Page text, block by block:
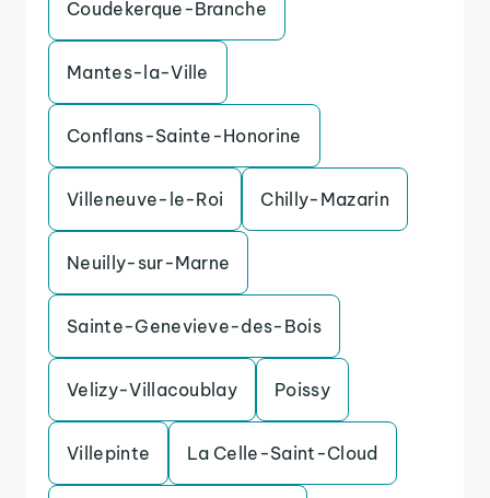
Coudekerque-Branche
Mantes-la-Ville
Conflans-Sainte-Honorine
Villeneuve-le-Roi Chilly-Mazarin
Neuilly-sur-Marne
Sainte-Genevieve-des-Bois
Velizy-Villacoublay Poissy
Villepinte La Celle-Saint-Cloud